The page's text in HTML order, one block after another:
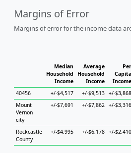
Margins of Error
Margins of error for the income data
Median
Household
Income
Average
Household
Income
Per
Capita
Income
40456
+/-$4,517 +/-$9,513 +/-$3,868
Mount
Vernon
city
+/-$7,691 +/-$7,862 +/-$3,316
Rockcastle
County
+/-$4,995 +/-$6,178 +/-$2,410